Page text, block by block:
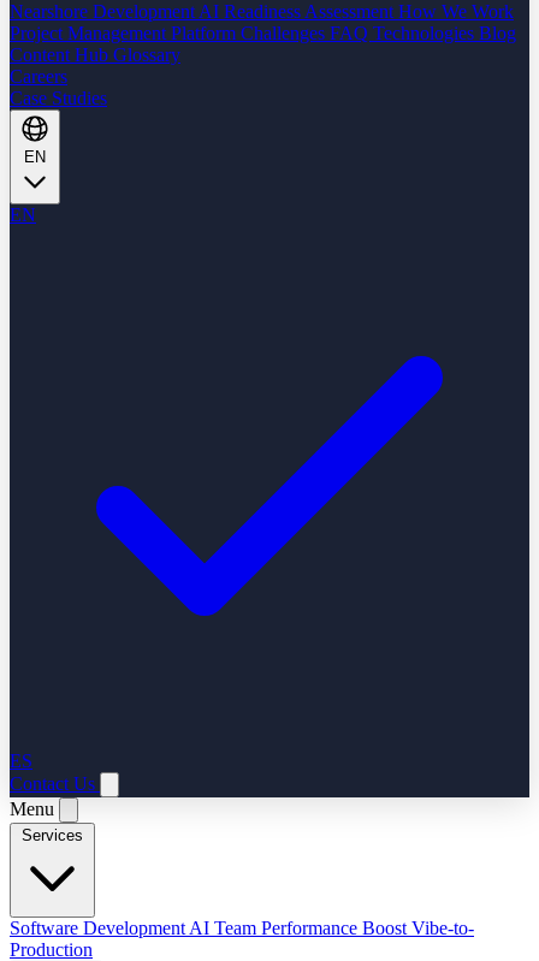
Nearshore Development AI Readiness Assessment How We Work
Project Management Platform Challenges FAQ Technologies Blog
Content Hub Glossary
Careers
Case Studies
EN
ES
Contact Us
Menu
Software Development AI Team Performance Boost Vibe-to-
Production